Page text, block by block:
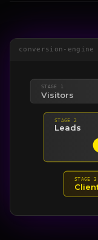
conversion-engine
STAGE 1
Visitors
STAGE 2
Leads
STAGE 3